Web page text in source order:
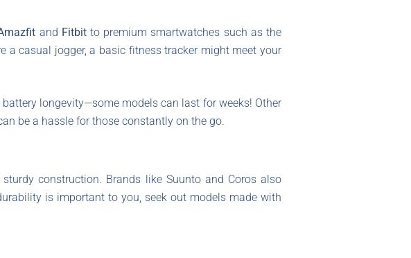
and Fitbitto premium smartwatches such as the
a casual jogger, a basic fitness tracker might meet your
longevity—some models can last for weeks! Other
be a hassle for those constantly on the go.
construction. Brands like Suunto and Coros also
is important to you, seek out models made with